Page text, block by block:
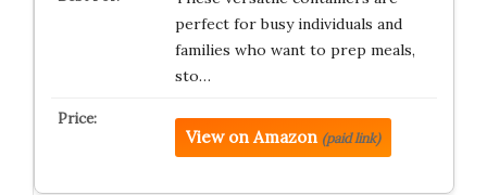
perfect for busy individuals and
families who want to prep meals,
sto…
View on Amazon (paid link)